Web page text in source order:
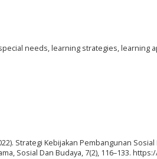
needs, learning strategies, learning
Strategi Kebijakan Pembangunan
Sosial Dan Budaya, 7(2), 116–133.